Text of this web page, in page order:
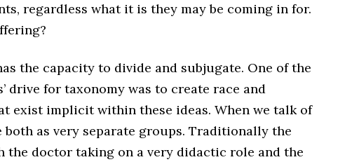
regardless what it is they may be coming in for.
the capacity to divide and subjugate. One of the
drive for taxonomy was to create race and
exist implicit within these ideas. When we talk of
as very separate groups. Traditionally the
the doctor taking on a very didactic role and the